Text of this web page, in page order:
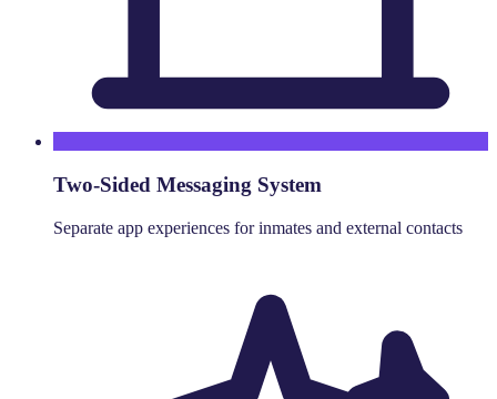
Two-Sided Messaging System
Separate app experiences for inmates and external contacts